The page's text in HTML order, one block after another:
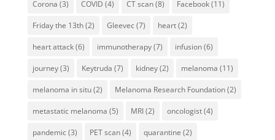
Corona (3) COVID (4) CT scan(8) Facebook(11)
Friday the 13th(2) Gleevec(7) heart(2)
heart attack(6) immunotherapy(7) infusion(6)
journey(3) Keytruda (7) kidney(2) melanoma (11)
melanoma in situ(2) Melanoma Research Foundation(2)
metastatic melanoma (5) MRI(2) oncologist(4)
pandemic(3) PET scan(4) quarantine (2)